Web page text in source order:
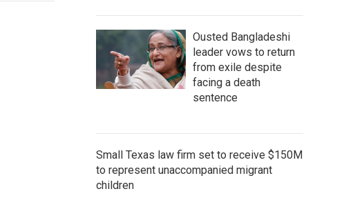
Ousted Bangladeshi
leader vows to return
from exile despite
facing a death
sentence
Small Texas law firm set to receive $150M
to represent unaccompanied migrant
children